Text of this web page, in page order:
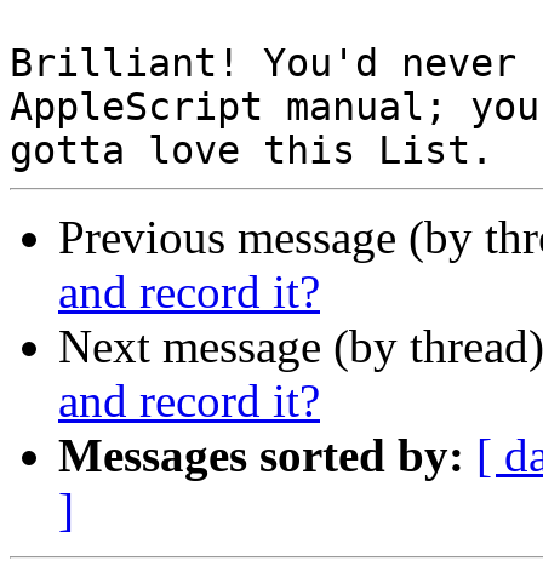
Brilliant! You'd never
AppleScript manual; you
Previous message (by
and record it?
Next message (by
and record it?
Messages sorted by: [
]